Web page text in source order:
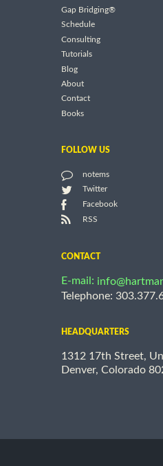
Gap Bridging®
Schedule
Consulting
Tutorials
Blog
About
Contact
Books
FOLLOW US
notems
Twitter
Facebook
RSS
CONTACT
E-mail:
Telephone:
HEADQUARTERS
1312 17th Street,
Denver, Colorado